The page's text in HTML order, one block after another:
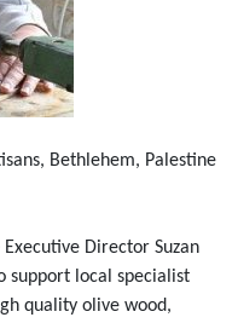
Bethlehem, Palestine
Director Suzan
support local specialist
quality olive wood,